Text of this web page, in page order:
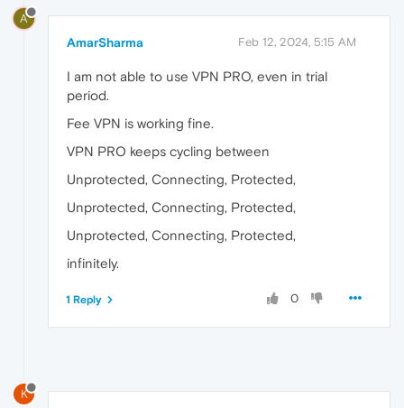
A
AmarSharma Feb 12, 2024, 5:15 AM
I am not able to use VPN PRO, even in trial
period.
Fee VPN is working fine.
VPN PRO keeps cycling between
Unprotected, Connecting, Protected,
Unprotected, Connecting, Protected,
Unprotected, Connecting, Protected,
infinitely.
0
1 Reply
K